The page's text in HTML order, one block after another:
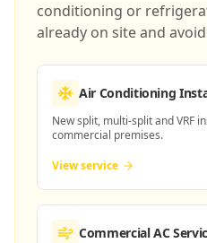
conditioning or
already on site and
Air Conditioning
New split, multi-split and VRF
commercial premises.
View service
Commercial AC